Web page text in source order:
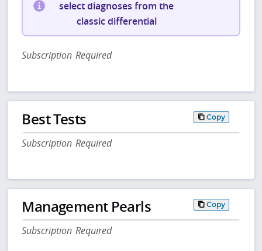
select diagnoses from the
classic differential
Subscription Required
Best Tests Copy
Subscription Required
Management Pearls Copy
Subscription Required